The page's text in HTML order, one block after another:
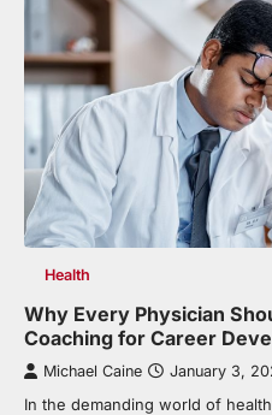
Health
Why Every Physician
Coaching for Career
Michael Caine January 3,
In the demanding world of